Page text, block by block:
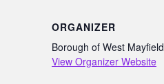
ORGANIZER
Borough of West Mayfield
View Organizer Website